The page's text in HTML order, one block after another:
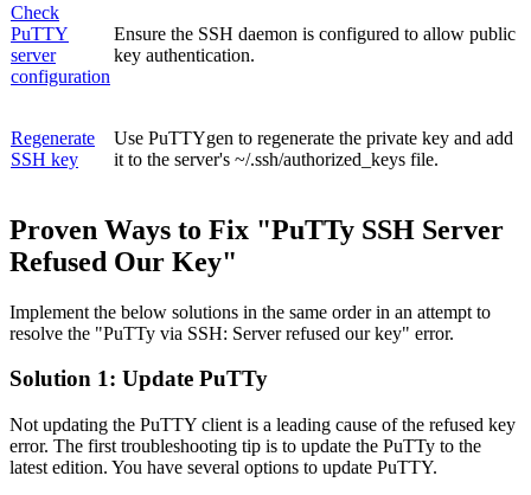
Check
PuTTY
server
configuration
Ensure the SSH daemon is configured to allow public
key authentication.
Regenerate
SSH key
Use PuTTYgen to regenerate the private key and add
it to the server's ~/.ssh/authorized_keys file.
Proven Ways to Fix "PuTTy SSH Server
Refused Our Key"
Implement the below solutions in the same order in an attempt to
resolve the "PuTTy via SSH: Server refused our key" error.
Solution 1: Update PuTTy
Not updating the PuTTY client is a leading cause of the refused key
error. The first troubleshooting tip is to update the PuTTy to the
latest edition. You have several options to update PuTTY.